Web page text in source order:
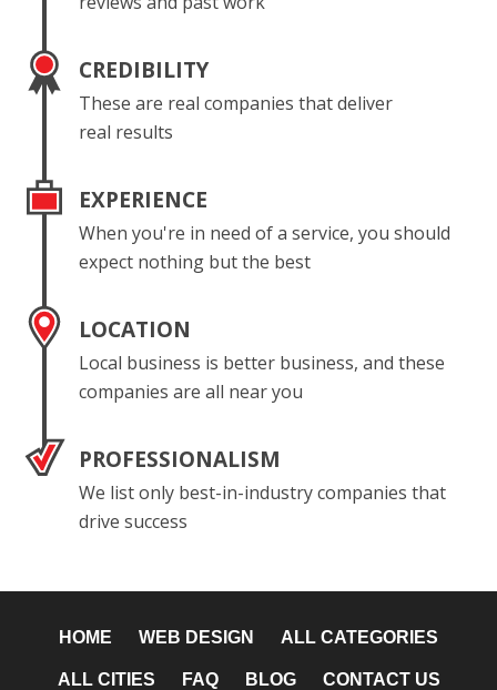
CREDIBILITY
These are real companies that deliver
real results
EXPERIENCE
When you're in need of a service, you should
expect nothing but the best
LOCATION
Local business is better business, and these
companies are all near you
PROFESSIONALISM
We list only best-in-industry companies that
drive success
HOME WEB DESIGN ALL CATEGORIES
ALL CITIES FAQ BLOG CONTACT US